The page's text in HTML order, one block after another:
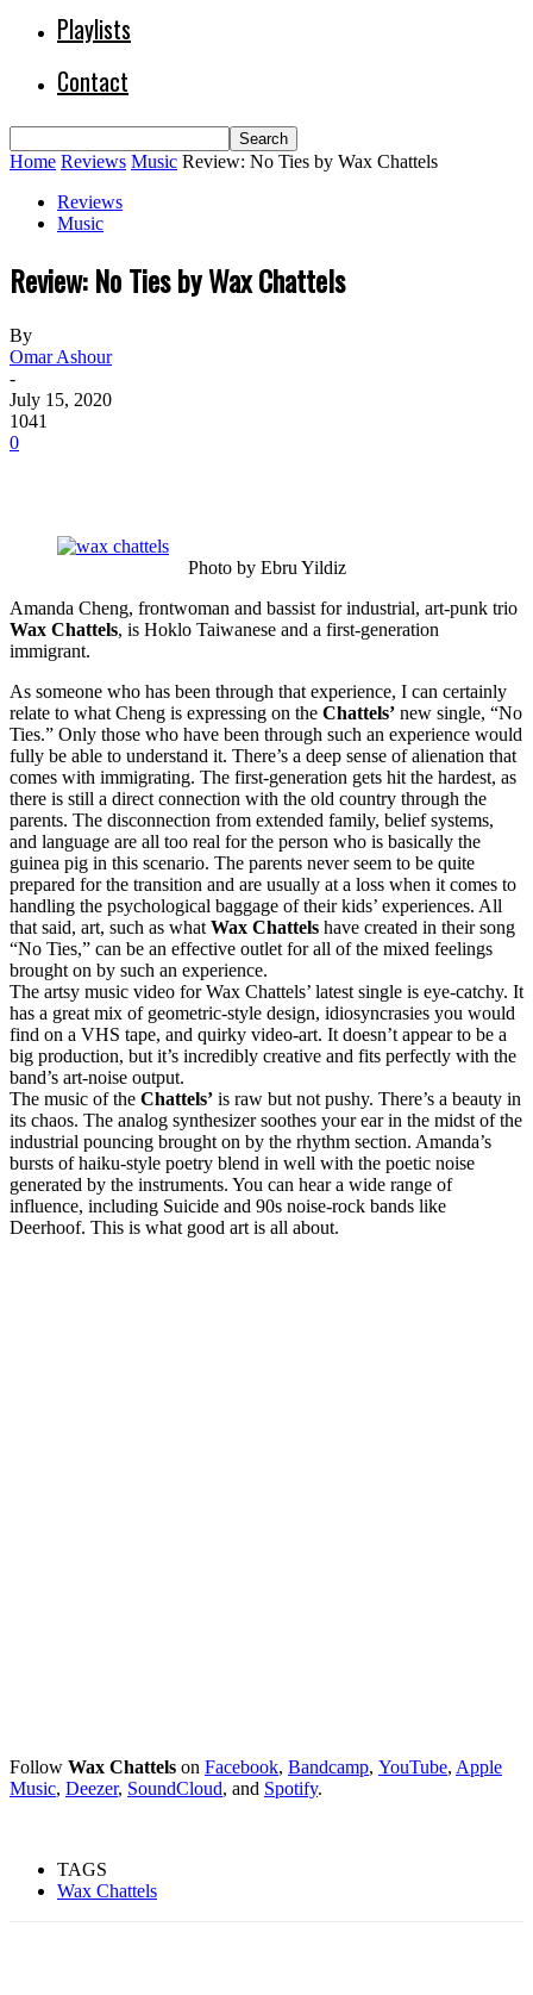
Playlists
Contact
Home Reviews Music Review: No Ties by Wax Chattels
Reviews
Music
Review: No Ties by Wax Chattels
By
Omar Ashour
-
July 15, 2020
1041
0
Photo by Ebru Yildiz
Amanda Cheng, frontwoman and bassist for industrial, art-punk trio
Wax Chattels, is Hoklo Taiwanese and a first-generation
immigrant.
As someone who has been through that experience, I can certainly
relate to what Cheng is expressing on the Chattels’ new single, “No
Ties.” Only those who have been through such an experience would
fully be able to understand it. There’s a deep sense of alienation that
comes with immigrating. The first-generation gets hit the hardest, as
there is still a direct connection with the old country through the
parents. The disconnection from extended family, belief systems,
and language are all too real for the person who is basically the
guinea pig in this scenario. The parents never seem to be quite
prepared for the transition and are usually at a loss when it comes to
handling the psychological baggage of their kids’ experiences. All
that said, art, such as what Wax Chattels have created in their song
“No Ties,” can be an effective outlet for all of the mixed feelings
brought on by such an experience.
The artsy music video for Wax Chattels’ latest single is eye-catchy. It
has a great mix of geometric-style design, idiosyncrasies you would
find on a VHS tape, and quirky video-art. It doesn’t appear to be a
big production, but it’s incredibly creative and fits perfectly with the
band’s art-noise output.
The music of the Chattels’ is raw but not pushy. There’s a beauty in
its chaos. The analog synthesizer soothes your ear in the midst of the
industrial pouncing brought on by the rhythm section. Amanda’s
bursts of haiku-style poetry blend in well with the poetic noise
generated by the instruments. You can hear a wide range of
influence, including Suicide and 90s noise-rock bands like
Deerhoof. This is what good art is all about.
Follow Wax Chattels on Facebook, Bandcamp, YouTube, Apple
Music, Deezer, SoundCloud, and Spotify.
TAGS
Wax Chattels